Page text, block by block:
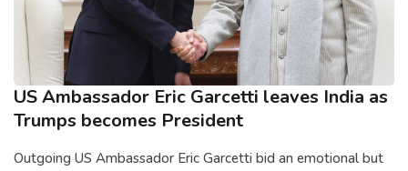
US Ambassador Eric Garcetti leaves India as
Trumps becomes President
Outgoing US Ambassador Eric Garcetti bid an emotional but